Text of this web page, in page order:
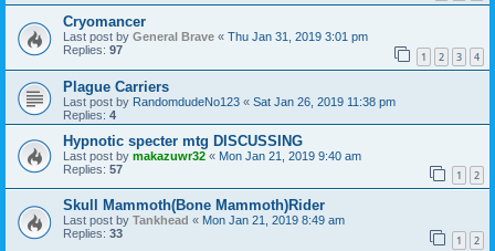
Cryomancer
Last post by General Brave « Thu Jan 31, 2019 3:01 pm
Replies: 97 1 2 3 4
Plague Carriers
Last post by RandomdudeNo123 « Sat Jan 26, 2019 11:38 pm
Replies: 4
Hypnotic specter mtg DISCUSSING
Last post by makazuwr32 « Mon Jan 21, 2019 9:40 am
Replies: 57 1 2
Skull Mammoth(Bone Mammoth)Rider
Last post by Tankhead « Mon Jan 21, 2019 8:49 am
Replies: 33 1 2